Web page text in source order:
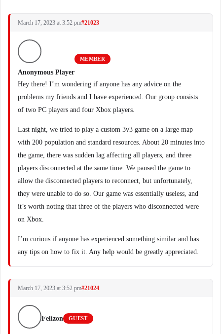
March 17, 2023 at 3:52 pm#21023
Anonymous Player
MEMBER
Hey there! I’m wondering if anyone has any advice on the
problems my friends and I have experienced. Our group consists
of two PC players and four Xbox players.
Last night, we tried to play a custom 3v3 game on a large map
with 200 population and standard resources. About 20 minutes into
the game, there was sudden lag affecting all players, and three
players disconnected at the same time. We paused the game to
allow the disconnected players to reconnect, but unfortunately,
they were unable to do so. Our game was essentially useless, and
it’s worth noting that three of the players who disconnected were
on Xbox.
I’m curious if anyone has experienced something similar and has
any tips on how to fix it. Any help would be greatly appreciated.
March 17, 2023 at 3:52 pm#21024
Felizon GUEST